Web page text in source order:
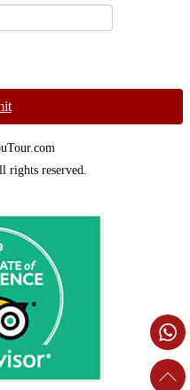
rights reserved.